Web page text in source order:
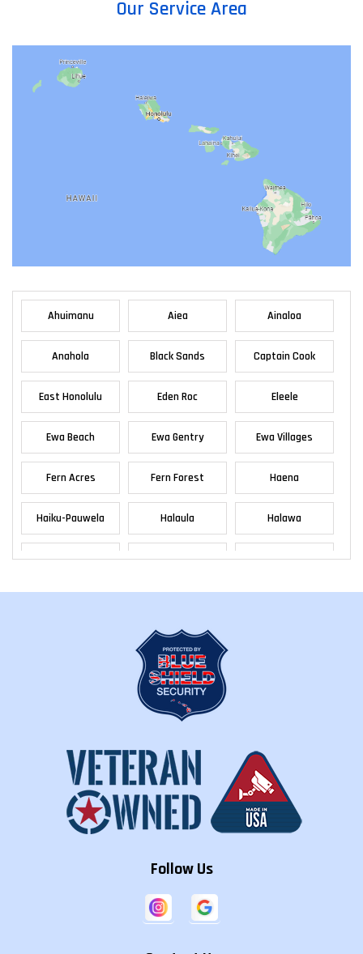
Our Service Area
Ahuimanu Aiea Ainaloa
Anahola Black Sands Captain Cook
East Honolulu Eden Roc Eleele
Ewa Beach Ewa Gentry Ewa Villages
Fern Acres Fern Forest Haena
Haiku-Pauwela Halaula Halawa
Haleiwa Haliimaile Hana
Hawaiian
Beaches
Heeia
Housting
Honalo
Honaunau-
Napoopoo
Honokaa
Follow Us